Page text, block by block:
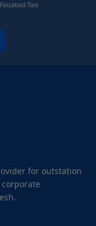
Taxi
for outstation